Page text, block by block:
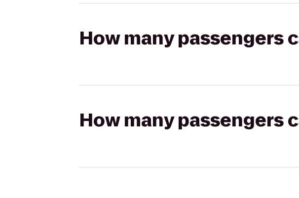
How many passengers
How many passengers